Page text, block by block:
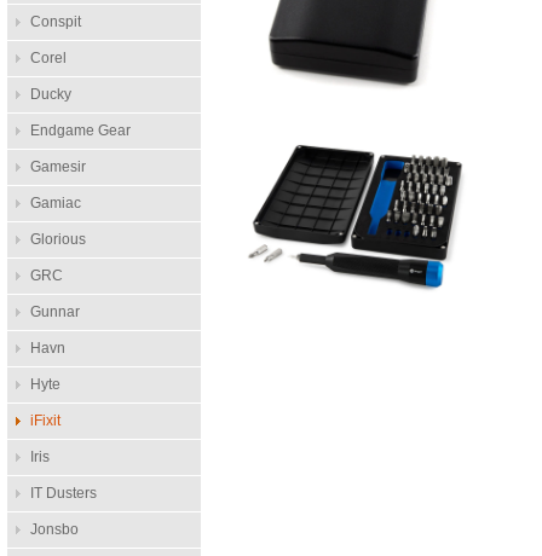
Conspit
Corel
Ducky
Endgame Gear
Gamesir
Gamiac
Glorious
GRC
Gunnar
Havn
Hyte
iFixit
Iris
IT Dusters
Jonsbo